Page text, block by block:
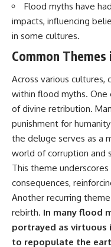
the Sun
21:05 — Where the Case
Became Contested
27:40 — Testing Both
Explanations Side by Side
33:15 — What Future
Debate
38:00 — What the Evidence
Actually Supports
---
## 🔬 Topics Covered
This investigation into
**3I/ATLAS** explores its
status as an **interstellar
object** and what that
classification means for our
understanding of the **Solar
System** and modern
**astronomy**. By
Flood myths have
impacts, influencing
in some cultures.
Common
Across various
within flood myths.
of divine retribution.
punishment for
the deluge serves as a
world of corruption and
This theme
consequences,
Another recurring
rebirth. In many flood
portrayed as virtuous
to repopulate the